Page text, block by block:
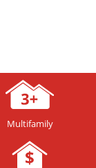
Multifamily